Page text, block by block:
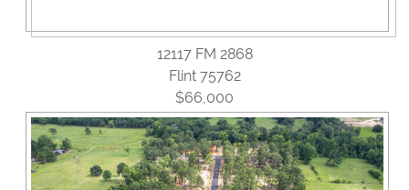
12117 FM 2868
Flint 75762
$66,000